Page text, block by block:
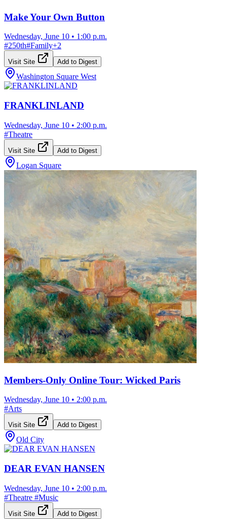
Make Your Own Button
Wednesday, June 10 • 1:00 p.m.
#250th#Family+2
Visit Site Add to Digest
Washington Square West
FRANKLINLAND
Wednesday, June 10 • 2:00 p.m.
#Theatre
Visit Site Add to Digest
Logan Square
Members-Only Online Tour: Wicked Paris
Wednesday, June 10 • 2:00 p.m.
#Arts
Visit Site Add to Digest
Old City
DEAR EVAN HANSEN
Wednesday, June 10 • 2:00 p.m.
#Theatre #Music
Visit Site Add to Digest